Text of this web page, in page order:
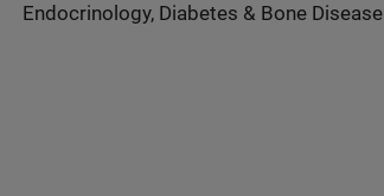
Endocrinology, Diabetes & Bone Disease